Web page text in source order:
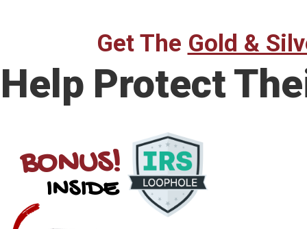
Get The Gold &
Help Protect
BONUS!
INSIDE